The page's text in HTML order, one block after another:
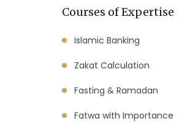
Courses of Expertise
Islamic Banking
Zakat Calculation
Fasting & Ramadan
Fatwa with Importance